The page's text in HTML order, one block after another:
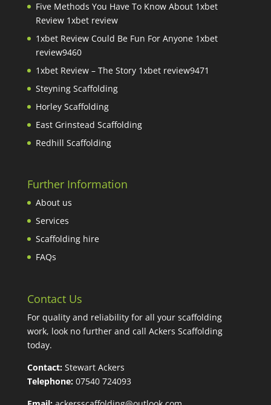
Five Methods You Have To Know About 1xbet
Review 1xbet review
1xbet Review Could Be Fun For Anyone 1xbet
review9460
1xbet Review – The Story 1xbet review9471
Steyning Scaffolding
Horley Scaffolding
East Grinstead Scaffolding
Redhill Scaffolding
Further Information
About us
Services
Scaffolding hire
FAQs
Contact Us
For quality and reliability for all your scaffolding
work, look no further and call Ackers Scaffolding
today.
Contact:Stewart Ackers
Telephone:07540 724093